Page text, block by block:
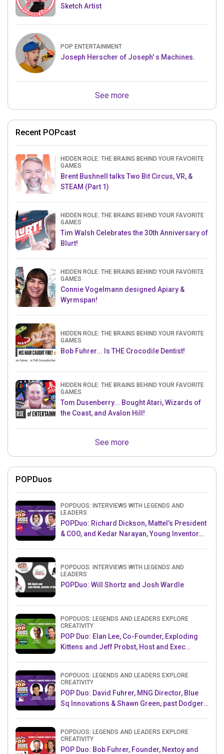
Sketch Artist
POP ENTERTAINMENT
Joseph Herscher of Joseph' s Machines.
See more
Recent POPcast
HIDDEN ROLE: THE BRAINS BEHIND YOUR FAVORITE
GAMES
Brent Bushnell talks Two Bit Circus, VR, &
STEAM (Part 1)
HIDDEN ROLE: THE BRAINS BEHIND YOUR FAVORITE
GAMES
Tim Walsh Celebrates the 30th Anniversary of
Blurt!
HIDDEN ROLE: THE BRAINS BEHIND YOUR FAVORITE
GAMES
Connie Vogelmann designed Apiary &
Wyrmspan!
HIDDEN ROLE: THE BRAINS BEHIND YOUR FAVORITE
GAMES
Bob Fuhrer... Is THE Crocodile Dentist!
HIDDEN ROLE: THE BRAINS BEHIND YOUR FAVORITE
GAMES
Tom Dusenberry... Bought Atari, Wizards of
the Coast, and Avalon Hill!
See more
POPDuos
POPDUOS: INTERVIEWS WITH LEGENDS AND
LEADERS
POPDuo: Richard Dickson, Mattel’s President
& COO, and Kedar Narayan, Young Inventor
POPDUOS: INTERVIEWS WITH LEGENDS AND
LEADERS
POPDuo: Will Shortz and Josh Wardle
POPDUOS: LEGENDS AND LEADERS EXPLORE
CREATIVITY
POP Duo: Elan Lee, Co-Founder, Exploding
Kittens.and Jeff Probst, Host and Exec
POPDUOS: LEGENDS AND LEADERS EXPLORE
CREATIVITY
POP Duo: David Fuhrer, MNG Director, Blue
Sq Innovations & Shawn Green, past Dodgers
POPDUOS: LEGENDS AND LEADERS EXPLORE
CREATIVITY
POP Duo: Bob Fuhrer, Founder, Nextoy and